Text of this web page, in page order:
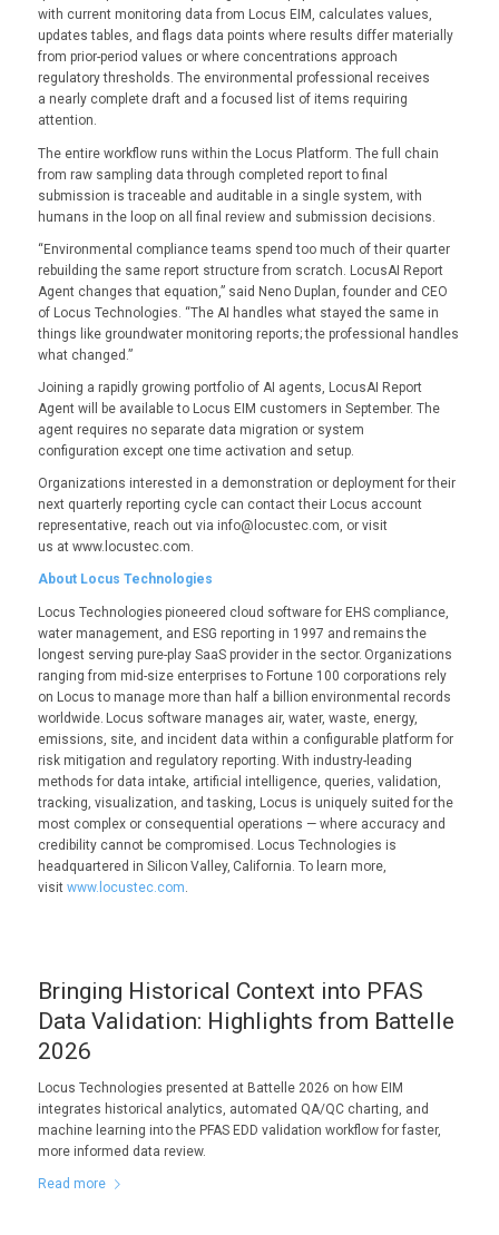
with current monitoring data from Locus EIM, calculates values,
updates tables, and flags data points where results differ materially
from prior-period values or where concentrations approach
regulatory thresholds. The environmental professional receives
a nearly complete draft and a focused list of items requiring
attention.
The entire workflow runs within the Locus Platform. The full chain
from raw sampling data through completed report to final
submission is traceable and auditable in a single system, with
humans in the loop on all final review and submission decisions.
“Environmental compliance teams spend too much of their quarter
rebuilding the same report structure from scratch. LocusAI Report
Agent changes that equation,” said Neno Duplan, founder and CEO
of Locus Technologies. “The AI handles what stayed the same in
things like groundwater monitoring reports; the professional handles
what changed.”
Joining a rapidly growing portfolio of AI agents, LocusAI Report
Agent will be available to Locus EIM customers in September. The
agent requires no separate data migration or system
configuration except one time activation and setup.
Organizations interested in a demonstration or deployment for their
next quarterly reporting cycle can contact their Locus account
representative, reach out via info@locustec.com, or visit
us at www.locustec.com.
About Locus Technologies
Locus Technologies pioneered cloud software for EHS compliance,
water management, and ESG reporting in 1997 and remains the
longest serving pure-play SaaS provider in the sector. Organizations
ranging from mid-size enterprises to Fortune 100 corporations rely
on Locus to manage more than half a billion environmental records
worldwide. Locus software manages air, water, waste, energy,
emissions, site, and incident data within a configurable platform for
risk mitigation and regulatory reporting. With industry-leading
methods for data intake, artificial intelligence, queries, validation,
tracking, visualization, and tasking, Locus is uniquely suited for the
most complex or consequential operations — where accuracy and
credibility cannot be compromised. Locus Technologies is
headquartered in Silicon Valley, California. To learn more,
visit www.locustec.com
Bringing Historical Context into PFAS
Data Validation: Highlights from Battelle
2026
Locus Technologies presented at Battelle 2026 on how EIM
integrates historical analytics, automated QA/QC charting, and
machine learning into the PFAS EDD validation workflow for faster,
more informed data review.
Read more